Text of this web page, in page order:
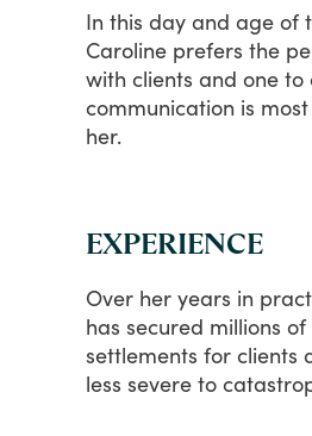
In this day and age of
Caroline prefers the
with clients and one to
communication is most
her.
EXPERIENCE
Over her years in
has secured millions of
settlements for clients
less severe to